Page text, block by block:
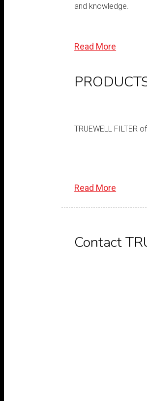
and knowledge.
Read More
TRUEWELL
Read More
Contact